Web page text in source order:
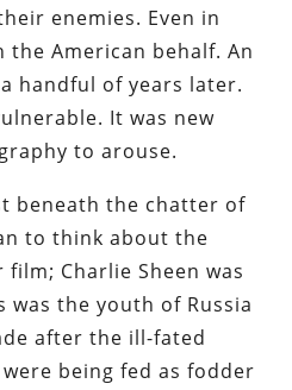
enemies. Even in
American behalf. An
handful of years later.
It was new
to arouse.
beneath the chatter of
to think about the
Charlie Sheen was
the youth of Russia
after the ill-fated
being fed as fodder